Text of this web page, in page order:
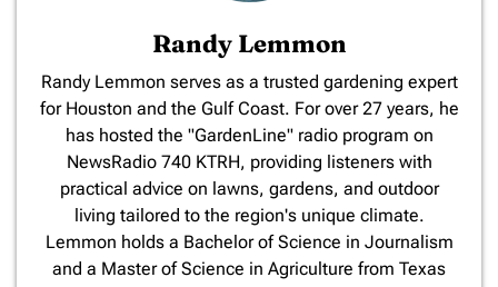
Randy Lemmon
​Randy Lemmon serves as a trusted gardening expert
for Houston and the Gulf Coast. For over 27 years, he
has hosted the "GardenLine" radio program on
NewsRadio 740 KTRH, providing listeners with
practical advice on lawns, gardens, and outdoor
living tailored to the region's unique climate.
Lemmon holds a Bachelor of Science in Journalism
and a Master of Science in Agriculture from Texas